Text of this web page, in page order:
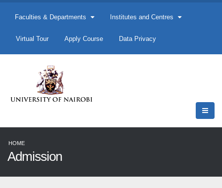
Faculties & Departments Institutes and Centres
Virtual Tour Apply Course Data Privacy
HOME
Admission